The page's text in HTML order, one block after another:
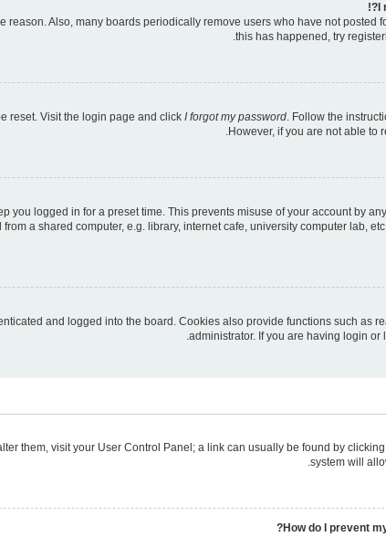
Also, many boards periodically remove users who have not posted
this has happened, try
reset. Visit the login page and click I forgot my password. Follow the
However, if you are not able to
you logged in for a preset time. This prevents misuse of your account by
a shared computer, e.g. library, internet cafe, university computer lab,
and logged into the board. Cookies also provide functions such as
administrator. If you are having login
them, visit your User Control Panel; a link can usually be found by
system will
How do I prevent